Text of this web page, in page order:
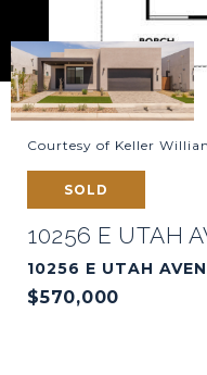
Courtesy of Keller
SOLD
10256 E UTAH
10256 E UTAH
$570,000